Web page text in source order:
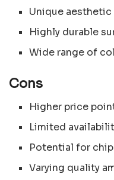
Unique aesthetic
Highly durable
Wide range of
Cons
Higher price
Limited
Potential for
Varying quality